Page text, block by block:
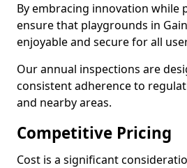
By embracing innovation while
ensure that playgrounds in
enjoyable and secure for all
Our annual inspections are
consistent adherence to
and nearby areas.
Competitive Pricing
Cost is a significant